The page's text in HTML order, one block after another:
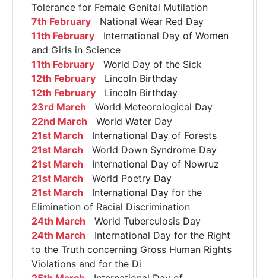
Tolerance for Female Genital Mutilation
7th February National Wear Red Day
11th February International Day of Women
and Girls in Science
11th February World Day of the Sick
12th February Lincoln Birthday
12th February Lincoln Birthday
23rd March World Meteorological Day
22nd March World Water Day
21st March International Day of Forests
21st March World Down Syndrome Day
21st March International Day of Nowruz
21st March World Poetry Day
21st March International Day for the
Elimination of Racial Discrimination
24th March World Tuberculosis Day
24th March International Day for the Right
to the Truth concerning Gross Human Rights
Violations and for the Di